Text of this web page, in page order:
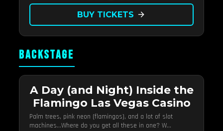
BUY TICKETS arrow_forward
BACKSTAGE
A Day (and Night) Inside the
Flamingo Las Vegas Casino
Palm trees, pink neon (flamingos), and a lot of slot
machines…Where do you get all these in one? W...